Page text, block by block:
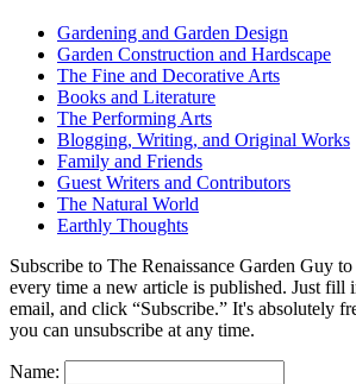
Gardening and Garden Design
Garden Construction and Hardscape
The Fine and Decorative Arts
Books and Literature
The Performing Arts
Blogging, Writing, and Original Works
Family and Friends
Guest Writers and Contributors
The Natural World
Earthly Thoughts
Subscribe to The Renaissance Garden Guy
every time a new article is published. Just fill
email, and click “Subscribe.” It's absolutely
you can unsubscribe at any time.
Name: